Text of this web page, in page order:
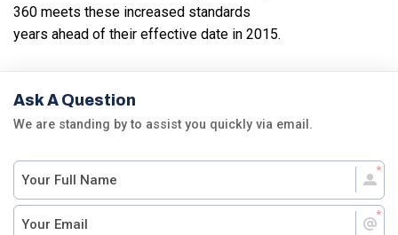
360 meets these increased standards
years ahead of their effective date in 2015.
Ask A Question
We are standing by to assist you quickly via email.